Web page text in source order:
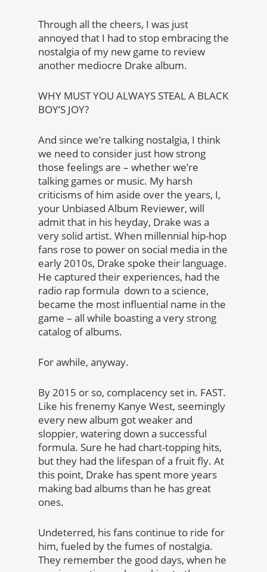
Through all the cheers, I was just
annoyed that I had to stop embracing the
nostalgia of my new game to review
another mediocre Drake album.
WHY MUST YOU ALWAYS STEAL A BLACK
BOY’S JOY?
And since we’re talking nostalgia, I think
we need to consider just how strong
those feelings are – whether we’re
talking games or music. My harsh
criticisms of him aside over the years, I,
your Unbiased Album Reviewer, will
admit that in his heyday, Drake was a
very solid artist. When millennial hip-hop
fans rose to power on social media in the
early 2010s, Drake spoke their language.
He captured their experiences, had the
radio rap formula down to a science,
became the most influential name in the
game – all while boasting a very strong
catalog of albums.
For awhile, anyway.
By 2015 or so, complacency set in. FAST.
Like his frenemy Kanye West, seemingly
every new album got weaker and
sloppier, watering down a successful
formula. Sure he had chart-topping hits,
but they had the lifespan of a fruit fly. At
this point, Drake has spent more years
making bad albums than he has great
ones.
Undeterred, his fans continue to ride for
him, fueled by the fumes of nostalgia.
They remember the good days, when he